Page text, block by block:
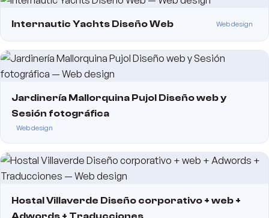
Internautic Yachts Diseño Web Web design
Jardinería Mallorquina Pujol Diseño web y
Sesión fotográfica
Web design
Hostal Villaverde Diseño corporativo + web +